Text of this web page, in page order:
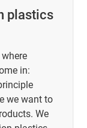
plastics
in:
we want to
We